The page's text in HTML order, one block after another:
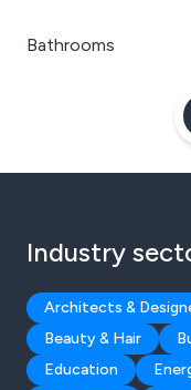
Bathrooms
Industry
Architects &
Beauty & Hair
Education